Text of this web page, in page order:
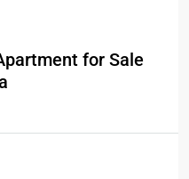
for Sale